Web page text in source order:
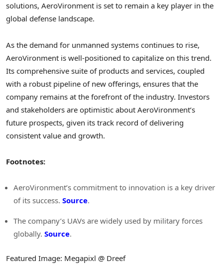
solutions, AeroVironment is set to remain a key player in the
global defense landscape.
As the demand for unmanned systems continues to rise,
AeroVironment is well-positioned to capitalize on this trend.
Its comprehensive suite of products and services, coupled
with a robust pipeline of new offerings, ensures that the
company remains at the forefront of the industry. Investors
and stakeholders are optimistic about AeroVironment’s
future prospects, given its track record of delivering
consistent value and growth.
Footnotes:
AeroVironment’s commitment to innovation is a key driver
of its success. Source.
The company’s UAVs are widely used by military forces
globally. Source.
Featured Image: Megapixl @ Dreef